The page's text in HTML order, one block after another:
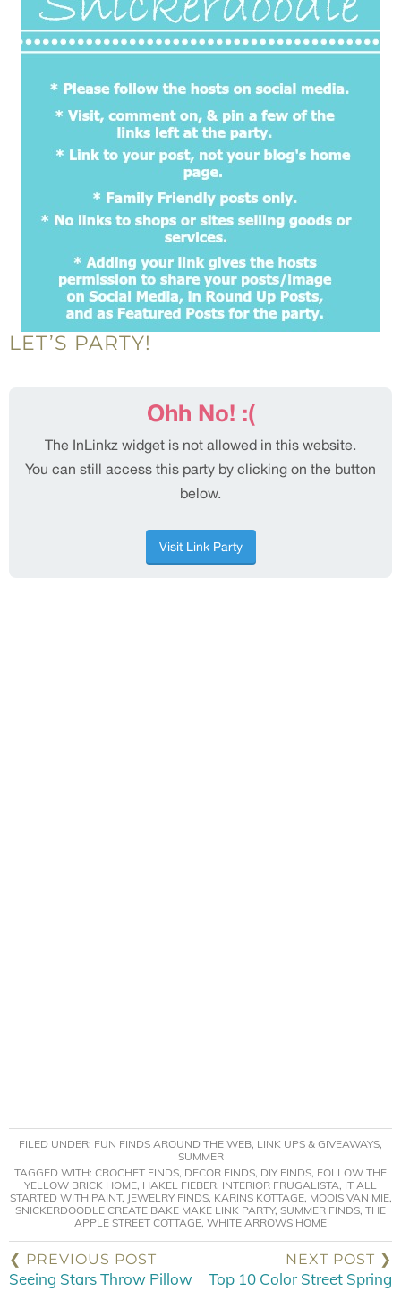
LET’S PARTY!
FILED UNDER: FUN FINDS AROUND THE WEB, LINK UPS & GIVEAWAYS,
SUMMER
TAGGED WITH: CROCHET FINDS, DECOR FINDS, DIY FINDS, FOLLOW THE
YELLOW BRICK HOME, HAKEL FIEBER, INTERIOR FRUGALISTA, IT ALL
STARTED WITH PAINT, JEWELRY FINDS, KARINS KOTTAGE, MOOIS VAN MIE,
SNICKERDOODLE CREATE BAKE MAKE LINK PARTY, SUMMER FINDS, THE
APPLE STREET COTTAGE, WHITE ARROWS HOME
❮ PREVIOUS POST
Seeing Stars Throw Pillow
NEXT POST ❯
Top 10 Color Street Spring